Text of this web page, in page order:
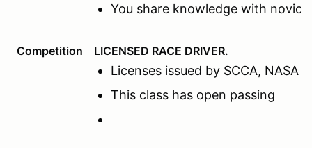
You share knowledge with
Competition LICENSED RACE DRIVER.
Licenses issued by SCCA,
This class has open passing